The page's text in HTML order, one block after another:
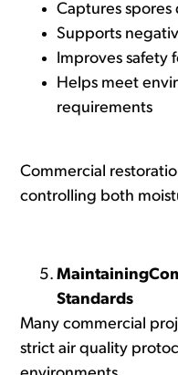
Captures
Supports
Improves safety
Helps meet
requirements
Commercial
controlling both
Standards
Many commercial
strict air quality